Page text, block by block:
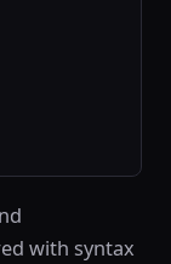
with syntax